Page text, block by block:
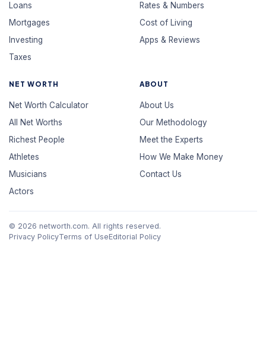
Loans
Mortgages
Investing
Taxes
Rates & Numbers
Cost of Living
Apps & Reviews
NET WORTH
Net Worth Calculator
All Net Worths
Richest People
Athletes
Musicians
Actors
ABOUT
About Us
Our Methodology
Meet the Experts
How We Make Money
Contact Us
© 2026 networth.com. All rights reserved.
Privacy PolicyTerms of UseEditorial Policy